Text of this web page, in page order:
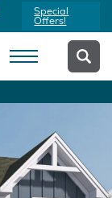
Special
Offers!